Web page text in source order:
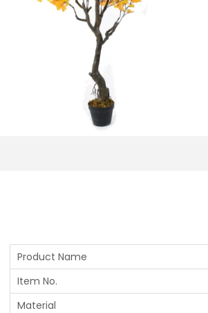
Product Name
Item No.
Material